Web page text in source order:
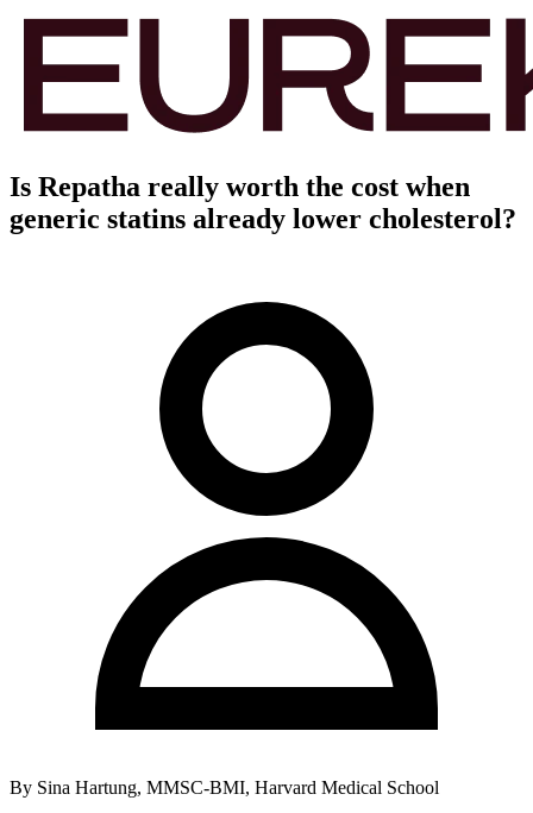
Is Repatha really worth the cost when
generic statins already lower cholesterol?
By Sina Hartung, MMSC-BMI, Harvard Medical School